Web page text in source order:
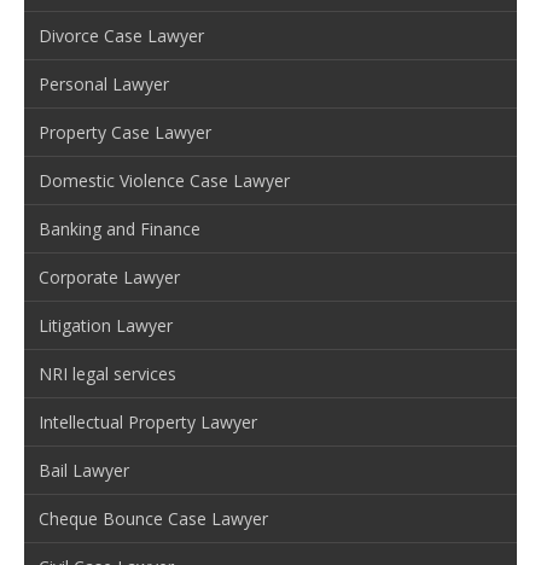
Divorce Case Lawyer
Personal Lawyer
Property Case Lawyer
Domestic Violence Case Lawyer
Banking and Finance
Corporate Lawyer
Litigation Lawyer
NRI legal services
Intellectual Property Lawyer
Bail Lawyer
Cheque Bounce Case Lawyer